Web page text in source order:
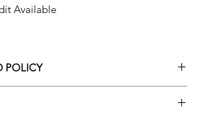
Available
POLICY